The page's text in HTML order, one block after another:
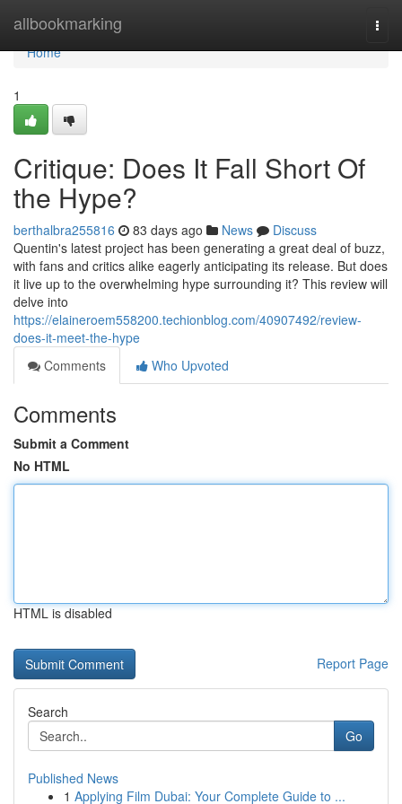
allbookmarking
Home
Home
1
Critique: Does It Fall Short Of
the Hype?
berthalbra255816 83 days ago News
Discuss
Quentin's latest project has been generating a great deal of buzz,
with fans and critics alike eagerly anticipating its release. But does
it live up to the overwhelming hype surrounding it? This review will
delve into
https://elaineroem558200.techionblog.com/40907492/review-
does-it-meet-the-hype
Comments
Who Upvoted
Comments
Submit a Comment
No HTML
HTML is disabled
Report Page
Search
Go
Published News
1 Applying Film Dubai: Your Complete Guide to ...